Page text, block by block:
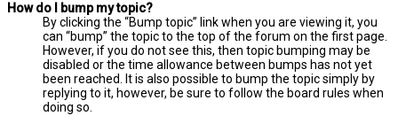
How do I bump my topic?
By clicking the “Bump topic” link when you are viewing it, you
can “bump” the topic to the top of the forum on the first page.
However, if you do not see this, then topic bumping may be
disabled or the time allowance between bumps has not yet
been reached. It is also possible to bump the topic simply by
replying to it, however, be sure to follow the board rules when
doing so.